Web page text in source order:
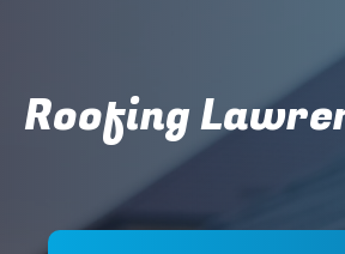
Roofing